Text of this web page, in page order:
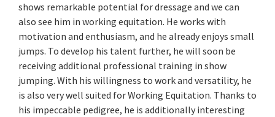
shows remarkable potential for dressage and we can
also see him in working equitation. He works with
motivation and enthusiasm, and he already enjoys small
jumps. To develop his talent further, he will soon be
receiving additional professional training in show
jumping. With his willingness to work and versatility, he
is also very well suited for Working Equitation. Thanks to
his impeccable pedigree, he is additionally interesting